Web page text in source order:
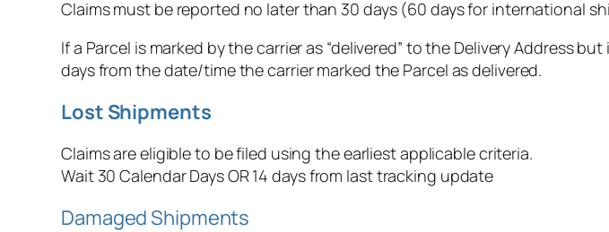
Claims must be reported no later than 30 days (60 days for international
If a Parcel is marked by the carrier as “delivered” to the Delivery Address
days from the date/time the carrier marked the Parcel as delivered.
‍Lost Shipments
Claims are eligible to be filed using the earliest applicable criteria.
Wait 30 Calendar Days OR 14 days from last tracking update
‍Damaged Shipments